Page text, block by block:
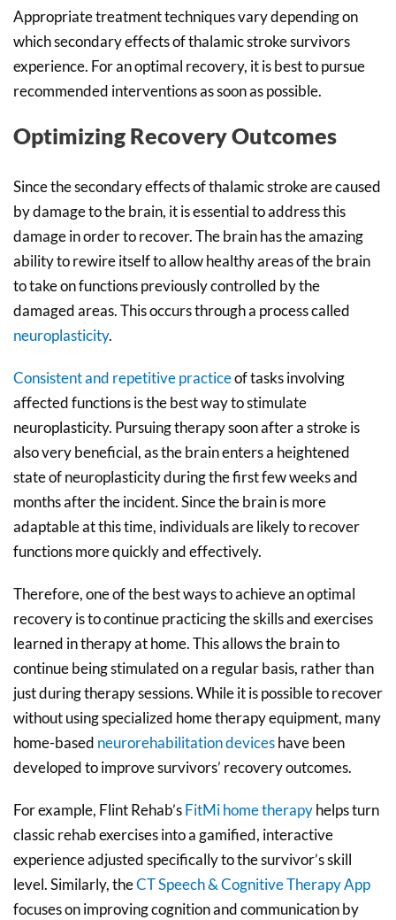
Appropriate treatment techniques vary depending on
which secondary effects of thalamic stroke survivors
experience. For an optimal recovery, it is best to pursue
recommended interventions as soon as possible.
Optimizing Recovery Outcomes
Since the secondary effects of thalamic stroke are caused
by damage to the brain, it is essential to address this
damage in order to recover. The brain has the amazing
ability to rewire itself to allow healthy areas of the brain
to take on functions previously controlled by the
damaged areas. This occurs through a process called
neuroplasticity.
Consistent and repetitive practiceof tasks involving
affected functions is the best way to stimulate
neuroplasticity. Pursuing therapy soon after a stroke is
also very beneficial, as the brain enters a heightened
state of neuroplasticity during the first few weeks and
months after the incident. Since the brain is more
adaptable at this time, individuals are likely to recover
functions more quickly and effectively.
Therefore, one of the best ways to achieve an optimal
recovery is to continue practicing the skills and exercises
learned in therapy at home. This allows the brain to
continue being stimulated on a regular basis, rather than
just during therapy sessions. While it is possible to recover
without using specialized home therapy equipment, many
home-based neurorehabilitation deviceshave been
developed to improve survivors’ recovery outcomes.
For example, Flint Rehab’sFitMi home therapyhelps turn
classic rehab exercises into a gamified, interactive
experience adjusted specifically to the survivor’s skill
level. Similarly, theCT Speech & Cognitive Therapy App
focuses on improving cognition and communication by